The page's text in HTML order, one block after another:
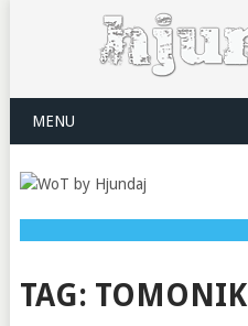
MENU
TAG: TOMONIK